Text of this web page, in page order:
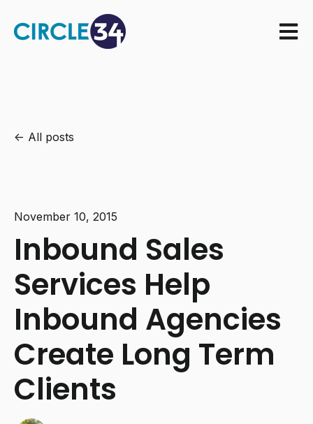
Open
All posts
November 10, 2015
Inbound Sales
Services Help
Inbound Agencies
Create Long Term
Clients